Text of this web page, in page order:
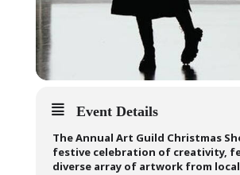
Event Details
The Annual Art Guild Christmas
festive celebration of creativity,
diverse array of artwork from